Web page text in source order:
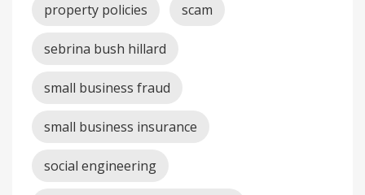
property policies scam
sebrina bush hillard
small business fraud
small business insurance
social engineering